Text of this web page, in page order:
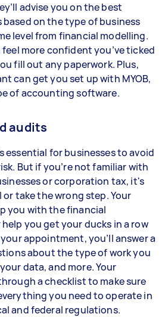
advise you on the best
on the type of business
level from financial modelling.
more confident you’ve ticked
fill out any paperwork. Plus,
can get you set up with MYOB,
of accounting software.
audits
essential for businesses to avoid
But if you’re not familiar with
or corporation tax, it's
or take the wrong step. Your
you with the financial
you get your ducks in a row
appointment, you’ll answer a
about the type of work you
data, and more. Your
a checklist to make sure
you need to operate in
and federal regulations.